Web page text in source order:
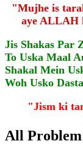
"Mujhe is
aye ALLAH
Jis Shakas Par
To Uska Maal
Shakal Mein
Woh Usko
"Jism ki
All